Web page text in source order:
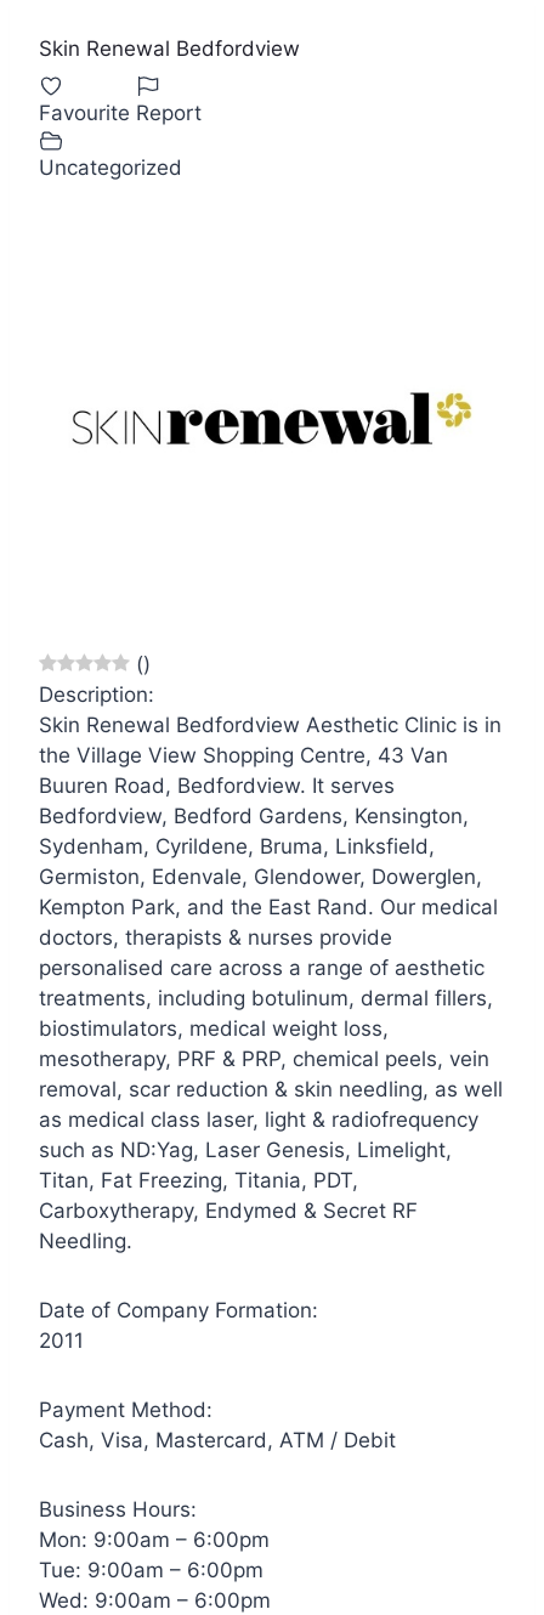
Skin Renewal Bedfordview
Favourite Report
Uncategorized
()
Description:
Skin Renewal Bedfordview Aesthetic Clinic is in
the Village View Shopping Centre, 43 Van
Buuren Road, Bedfordview. It serves
Bedfordview, Bedford Gardens, Kensington,
Sydenham, Cyrildene, Bruma, Linksfield,
Germiston, Edenvale, Glendower, Dowerglen,
Kempton Park, and the East Rand. Our medical
doctors, therapists & nurses provide
personalised care across a range of aesthetic
treatments, including botulinum, dermal fillers,
biostimulators, medical weight loss,
mesotherapy, PRF & PRP, chemical peels, vein
removal, scar reduction & skin needling, as well
as medical class laser, light & radiofrequency
such as ND:Yag, Laser Genesis, Limelight,
Titan, Fat Freezing, Titania, PDT,
Carboxytherapy, Endymed & Secret RF
Needling.
Date of Company Formation:
2011
Payment Method:
Cash, Visa, Mastercard, ATM / Debit
Business Hours:
Mon: 9:00am – 6:00pm
Tue: 9:00am – 6:00pm
Wed: 9:00am – 6:00pm